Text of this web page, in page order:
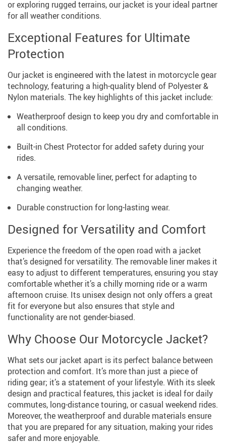
or exploring rugged terrains, our jacket is your ideal partner
for all weather conditions.
Exceptional Features for Ultimate
Protection
Our jacket is engineered with the latest in motorcycle gear
technology, featuring a high-quality blend of Polyester &
Nylon materials. The key highlights of this jacket include:
Weatherproof design to keep you dry and comfortable in
all conditions.
Built-in Chest Protector for added safety during your
rides.
A versatile, removable liner, perfect for adapting to
changing weather.
Durable construction for long-lasting wear.
Designed for Versatility and Comfort
Experience the freedom of the open road with a jacket
that’s designed for versatility. The removable liner makes it
easy to adjust to different temperatures, ensuring you stay
comfortable whether it’s a chilly morning ride or a warm
afternoon cruise. Its unisex design not only offers a great
fit for everyone but also ensures that style and
functionality are not gender-biased.
Why Choose Our Motorcycle Jacket?
What sets our jacket apart is its perfect balance between
protection and comfort. It’s more than just a piece of
riding gear; it’s a statement of your lifestyle. With its sleek
design and practical features, this jacket is ideal for daily
commutes, long-distance touring, or casual weekend rides.
Moreover, the weatherproof and durable materials ensure
that you are prepared for any situation, making your rides
safer and more enjoyable.